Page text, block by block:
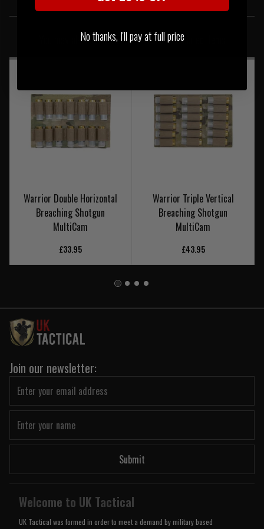
SIMILAR PRODUCTS
You may also be interested in these associated items
Warrior Double Horizontal
Breaching Shotgun
MultiCam
£33.95
Warrior Triple Vertical
Breaching Shotgun
MultiCam
£43.95
Join our newsletter:
Submit
Welcome to UK Tactical
UK Tactical was formed in order to meet a demand by military based
No thanks, I'll pay at full price